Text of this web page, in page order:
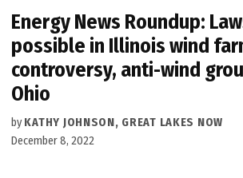
Energy News Roundup:
possible in Illinois wind
controversy, anti-wind
Ohio
by KATHY JOHNSON, GREAT LAKES NOW
December 8, 2022